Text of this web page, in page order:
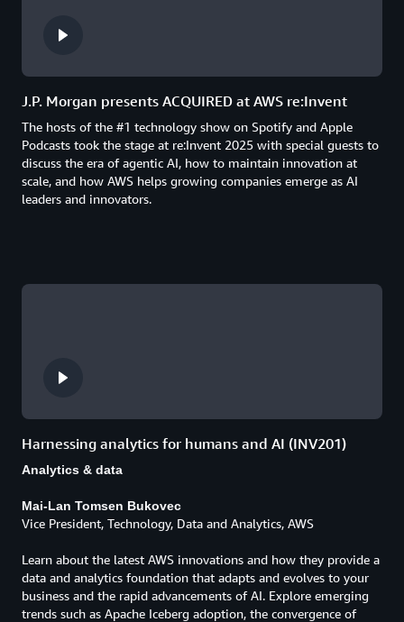
J.P. Morgan presents ACQUIRED at AWS re:Invent
The hosts of the #1 technology show on Spotify and Apple
Podcasts took the stage at re:Invent 2025 with special guests to
discuss the era of agentic AI, how to maintain innovation at
scale, and how AWS helps growing companies emerge as AI
leaders and innovators.
Harnessing analytics for humans and AI (INV201)
Analytics & data
Mai-Lan Tomsen Bukovec
Vice President, Technology, Data and Analytics, AWS
Learn about the latest AWS innovations and how they provide a
data and analytics foundation that adapts and evolves to your
business and the rapid advancements of AI. Explore emerging
trends such as Apache Iceberg adoption, the convergence of